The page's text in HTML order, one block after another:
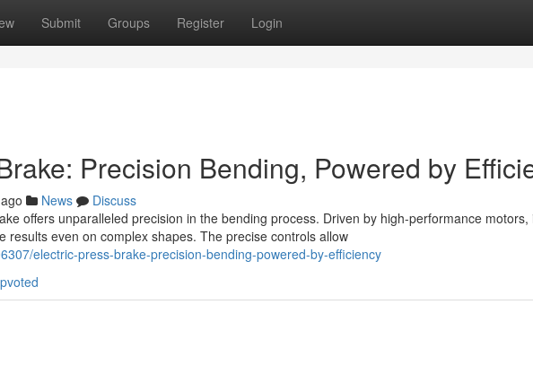
Submit Groups Register Login
Precision Bending, Powered by
News
Discuss
offers unparalleled precision in the bending process. Driven by high-performance motors,
results even on complex shapes. The precise controls allow
electric-press-brake-precision-bending-powered-by-efficiency